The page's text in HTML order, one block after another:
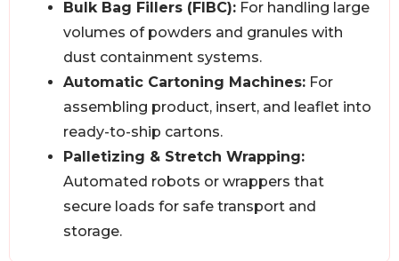
Bulk Bag Fillers (FIBC): For handling large
volumes of powders and granules with
dust containment systems.
Automatic Cartoning Machines: For
assembling product, insert, and leaflet into
ready-to-ship cartons.
Palletizing & Stretch Wrapping:
Automated robots or wrappers that
secure loads for safe transport and
storage.